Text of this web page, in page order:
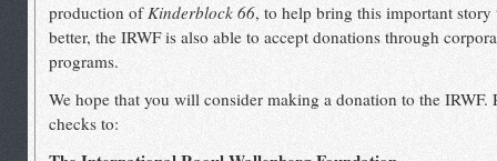
production ofKinderblock 66, to help bring this important story
better, the IRWF is also able to accept donations through
programs.
We hope that you will consider making a donation to the IRWF.
checks to: